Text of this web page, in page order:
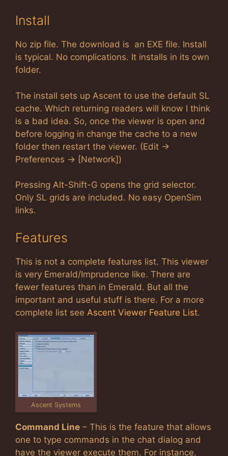
Install
No zip file. The download is an EXE file. Install
is typical. No complications. It installs in its own
folder.
The install sets up Ascent to use the default SL
cache. Which returning readers will know I think
is a bad idea. So, once the viewer is open and
before logging in change the cache to a new
folder then restart the viewer. (Edit ->
Preferences -> [Network])
Pressing Alt-Shift-G opens the grid selector.
Only SL grids are included. No easy OpenSim
links.
Features
This is not a complete features list. This viewer
is very Emerald/Imprudence like. There are
fewer features than in Emerald. But all the
important and useful stuff is there. For a more
complete list see Ascent Viewer Feature List.
Ascent Systems
Command Line – This is the feature that allows
one to type commands in the chat dialog and
have the viewer execute them. For instance,